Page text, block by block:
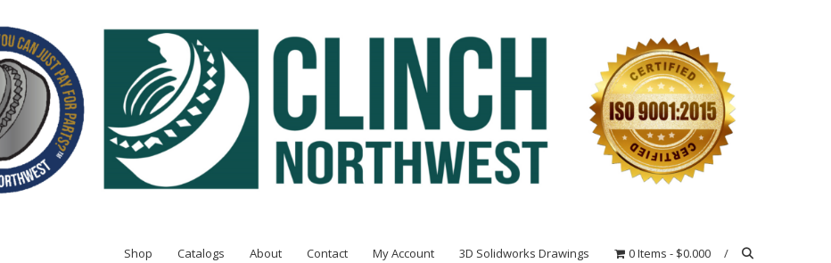
Shop Catalogs About Contact My Account 3D Solidworks Drawings 0 Items $0.000